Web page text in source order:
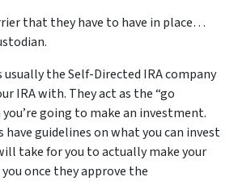
that they have to have in place…
usually the Self-Directed IRA company
IRA with. They act as the “go
going to make an investment.
have guidelines on what you can invest
take for you to actually make your
once they approve the